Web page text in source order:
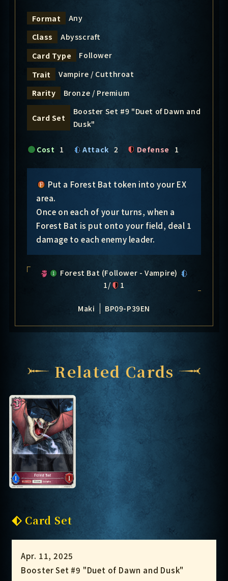
Format
Any
Class
Abysscraft
Card Type
Follower
Trait
Vampire / Cutthroat
Rarity
Bronze / Premium
Card Set
Booster Set #9 "Duet of Dawn and
Dusk"
Cost 1 Attack 2 Defense 1
Put a Forest Bat token into your EX
area.
Once on each of your turns, when a
Forest Bat is put onto your field, deal 1
damage to each enemy leader.
Forest Bat (Follower - Vampire)
1/
1
Maki BP09-P39EN
Related Cards
Card Set
Apr. 11, 2025
Booster Set #9 "Duet of Dawn and Dusk"